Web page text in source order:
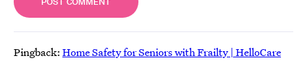
Pingback: Home Safety for Seniors with Frailty | HelloCare